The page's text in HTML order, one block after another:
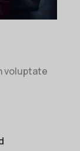
voluptate